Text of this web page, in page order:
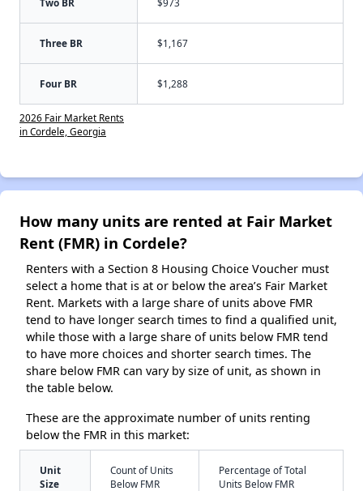
Three BR $1,167
Four BR $1,288
2026 Fair Market Rents
in Cordele, Georgia
How many units are rented at Fair Market
Rent (FMR) in Cordele?
Renters with a Section 8 Housing Choice Voucher must
select a home that is at or below the area’s Fair Market
Rent. Markets with a large share of units above FMR
tend to have longer search times to find a qualified unit,
while those with a large share of units below FMR tend
to have more choices and shorter search times. The
share below FMR can vary by size of unit, as shown in
the table below.
These are the approximate number of units renting
below the FMR in this market:
Unit
Size
Count of Units
Below FMR
Percentage of Total
Units Below FMR